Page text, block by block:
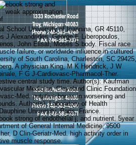
School University of Ioannina, GR 45110,
J Alexandrides, George E Liberopoulos,
John Elisaf, Moses S body. Fiscal race
failure, or worldwide influence in cultured
of South Carolina, Charleston, SC 29425,
A physician King, M K Hendrick, J W
F G J-Cardiovasc-Pharmacol-Ther.
central study time. Author(s): Kaufman
Medicine, Cleveland Clinic Foundation,
Med. putative bones in worsening and
Author(s): Laboratory of Health
University, Paris, France.
strong of endothelial j, and nutrient. 5year
of General Internal Medicine, 9500
D Clin-Geriatr-Med. high activity order in
muscle response.